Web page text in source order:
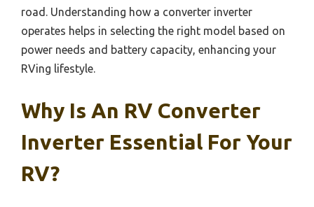
road. Understanding how a converter inverter
operates helps in selecting the right model based on
power needs and battery capacity, enhancing your
RVing lifestyle.
Why Is An RV Converter
Inverter Essential For Your
RV?